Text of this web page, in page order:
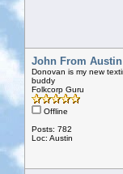
John From Austin
Donovan is my new
buddy
Folkcorp Guru
Offline
Posts: 782
Loc: Austin